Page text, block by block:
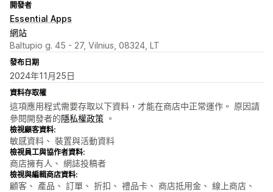
開發者
Essential Apps
網站
Baltupio g. 45 - 27, Vilnius, 08324, LT
發布日期
2024年11月25日
資料存取權
這項應用程式需要存取以下資料，才能在商店中正常運作。 原因請
參閱開發者的隱私權政策 。
檢視顧客資料:
敏感資料、 裝置與活動資料
檢視員工與協作者資料:
商店擁有人、 網誌投稿者
檢視與編輯商店資料:
顧客、 產品、 訂單、 折扣、 禮品卡、 商店抵用金、 線上商店、